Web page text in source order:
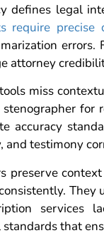
defines legal
require precise
errors.
attorney
miss
for
accuracy
and testimony
preserve
services
that